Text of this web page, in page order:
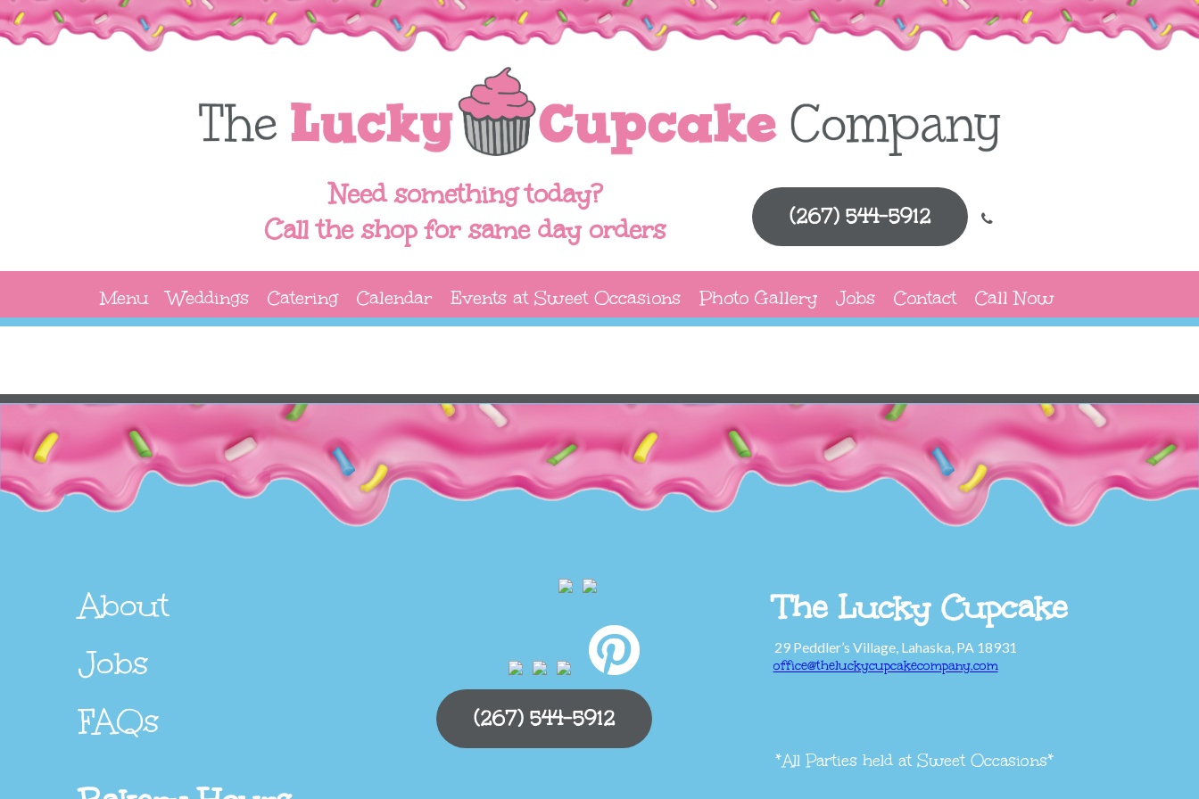
Need something today?
Call the shop for same day orders
(267) 544-5912
Menu Weddings Catering Calendar Events at Sweet Occasions Photo Gallery Jobs Contact Call Now
About
Jobs
FAQs
(267) 544-5912
The Lucky Cupcake
29 Peddler’s Village, Lahaska, PA 18931
office@theluckycupcakecompany.com
*All Parties held at Sweet Occasions*